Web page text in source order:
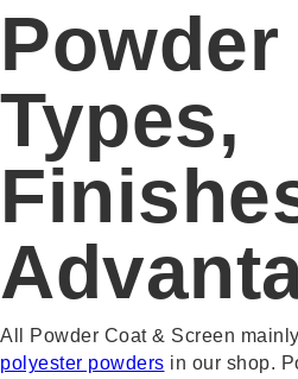
Powder
Types,
All Powder Coat & Screen
polyester powders in our shop.